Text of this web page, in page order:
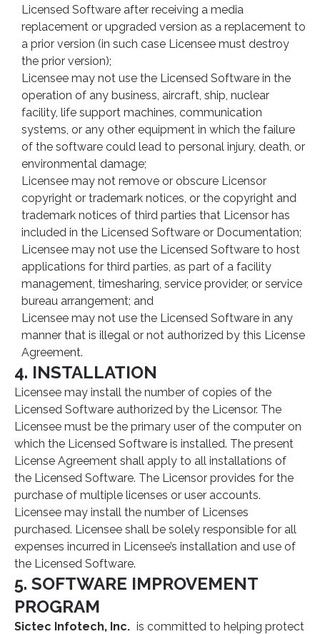
Licensed Software after receiving a media
replacement or upgraded version as a replacement to
a prior version (in such case Licensee must destroy
the prior version);
Licensee may not use the Licensed Software in the
operation of any business, aircraft, ship, nuclear
facility, life support machines, communication
systems, or any other equipment in which the failure
of the software could lead to personal injury, death, or
environmental damage;
Licensee may not remove or obscure Licensor
copyright or trademark notices, or the copyright and
trademark notices of third parties that Licensor has
included in the Licensed Software or Documentation;
Licensee may not use the Licensed Software to host
applications for third parties, as part of a facility
management, timesharing, service provider, or service
bureau arrangement; and
Licensee may not use the Licensed Software in any
manner that is illegal or not authorized by this License
Agreement.
4. INSTALLATION
Licensee may install the number of copies of the
Licensed Software authorized by the Licensor. The
Licensee must be the primary user of the computer on
which the Licensed Software is installed. The present
License Agreement shall apply to all installations of
the Licensed Software. The Licensor provides for the
purchase of multiple licenses or user accounts.
Licensee may install the number of Licenses
purchased. Licensee shall be solely responsible for all
expenses incurred in Licensee’s installation and use of
the Licensed Software.
5. SOFTWARE IMPROVEMENT
PROGRAM
Sictec Infotech, Inc. is committed to helping protect